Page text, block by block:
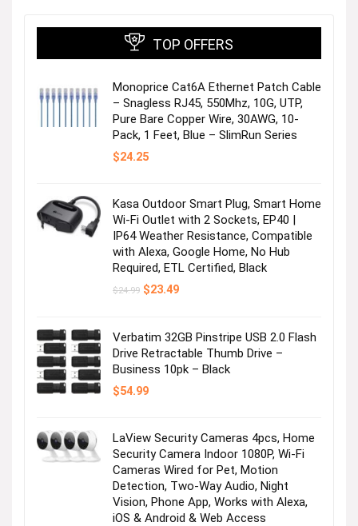
savings to our customers.
Great pride is taken in our ability to constantly excite
our customers with new product designs and styles.
Our reliable support team is here to help you with
products we offer.
Tab S10 Lite/S10 FE/S9 FE Case
Visit the Store
Next page
TOP OFFERS
Monoprice Cat6A Ethernet Patch Cable
– Snagless RJ45, 550Mhz, 10G, UTP,
Pure Bare Copper Wire, 30AWG, 10-
Pack, 1 Feet, Blue – SlimRun Series
$24.25
Kasa Outdoor Smart Plug, Smart Home
Wi-Fi Outlet with 2 Sockets, EP40 |
IP64 Weather Resistance, Compatible
with Alexa, Google Home, No Hub
Required, ETL Certified, Black
$24.99 Original
$23.49Current
Verbatim 32GB Pinstripe USB 2.0 Flash
Drive Retractable Thumb Drive –
Business 10pk – Black
$54.99
LaView Security Cameras 4pcs, Home
Security Camera Indoor 1080P, Wi-Fi
Cameras Wired for Pet, Motion
Detection, Two-Way Audio, Night
Vision, Phone App, Works with Alexa,
iOS & Android & Web Access